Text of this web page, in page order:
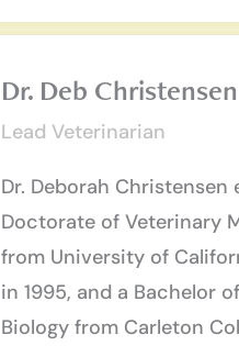
Dr. Deb Christensen
Lead Veterinarian
Dr. Deborah Christensen
Doctorate of Veterinary
from University of
in 1995, and a Bachelor
Biology from Carleton